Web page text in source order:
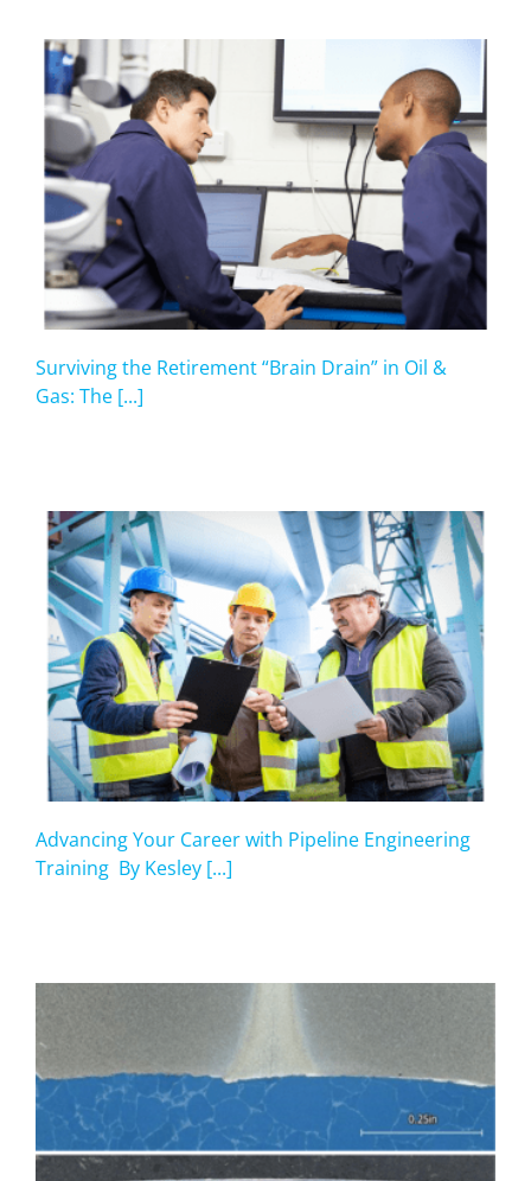
Surviving the Retirement “Brain Drain” in Oil &
Gas: The [...]
Advancing Your Career with Pipeline Engineering
Training By Kesley [...]